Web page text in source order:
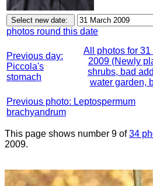
photos round this date
Previous day:
Piccola's
stomach
All photos for 31
2009 (Newly
shrubs, bad
water garden,
Previous photo: Leptospermum
brachyandrum
This page shows number 9 of34
2009.